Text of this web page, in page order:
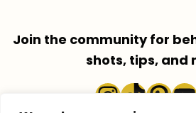
Join the community for
shots, tips, and
TikTok